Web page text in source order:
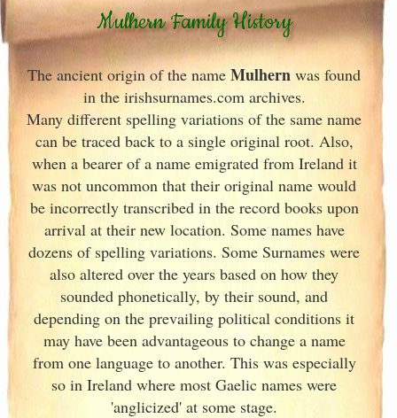
Mulhern Family History
The ancient origin of the name Mulhern was found
in the irishsurnames.com archives.
Many different spelling variations of the same name
can be traced back to a single original root. Also,
when a bearer of a name emigrated from Irelandit
was not uncommon that their original name would
be incorrectly transcribed in the record books upon
arrival at their new location. Some names have
dozens of spelling variations. Some Surnames were
also altered over the years based on how they
sounded phonetically, by their sound, and
depending on the prevailing political conditions it
may have been advantageous to change a name
from one language to another. This was especially
so in Ireland where most Gaelic names were
'anglicized' at some stage.